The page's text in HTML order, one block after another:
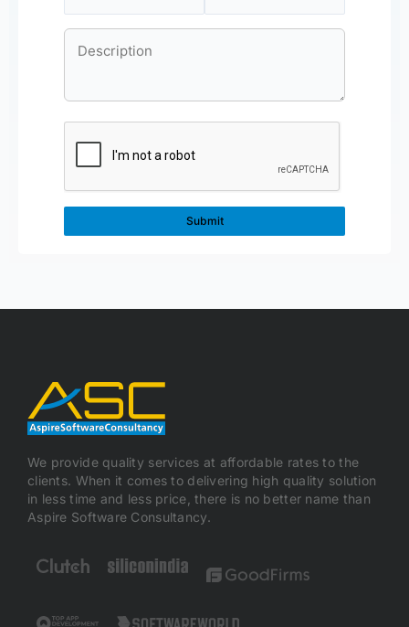
We provide quality services at affordable rates to the
clients. When it comes to delivering high quality solution
in less time and less price, there is no better name than
Aspire Software Consultancy.